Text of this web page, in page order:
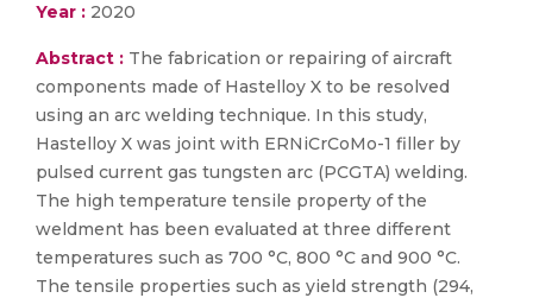
Year : 2020
Abstract : The fabrication or repairing of aircraft
components made of Hastelloy X to be resolved
using an arc welding technique. In this study,
Hastelloy X was joint with ERNiCrCoMo-1 filler by
pulsed current gas tungsten arc (PCGTA) welding.
The high temperature tensile property of the
weldment has been evaluated at three different
temperatures such as 700 °C, 800 °C and 900 °C.
The tensile properties such as yield strength (294,